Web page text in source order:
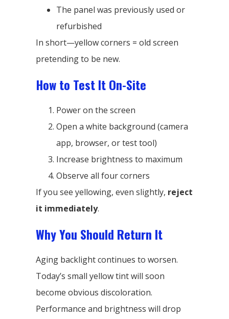
The panel was previously used or
refurbished
In short—yellow corners = old screen
pretending to be new.
How to Test It On-Site
Power on the screen
Open a white background (camera
app, browser, or test tool)
Increase brightness to maximum
Observe all four corners
If you see yellowing, even slightly, reject
it immediately.
Why You Should Return It
Aging backlight continues to worsen.
Today’s small yellow tint will soon
become obvious discoloration.
Performance and brightness will drop